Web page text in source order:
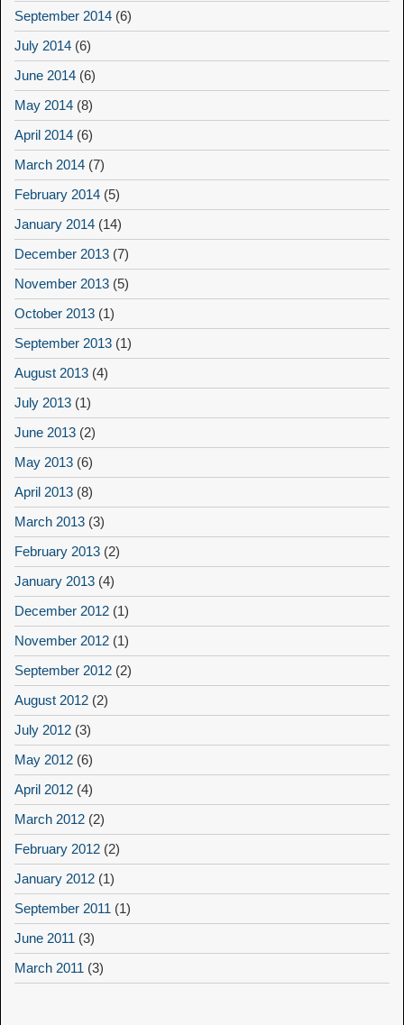
September 2014 (6)
July 2014 (6)
June 2014 (6)
May 2014 (8)
April 2014 (6)
March 2014 (7)
February 2014 (5)
January 2014 (14)
December 2013 (7)
November 2013 (5)
October 2013 (1)
September 2013 (1)
August 2013 (4)
July 2013 (1)
June 2013 (2)
May 2013 (6)
April 2013 (8)
March 2013 (3)
February 2013 (2)
January 2013 (4)
December 2012 (1)
November 2012 (1)
September 2012 (2)
August 2012 (2)
July 2012 (3)
May 2012 (6)
April 2012 (4)
March 2012 (2)
February 2012 (2)
January 2012 (1)
September 2011 (1)
June 2011 (3)
March 2011 (3)